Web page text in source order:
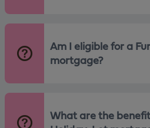
Am I eligible for a
mortgage?
What are the